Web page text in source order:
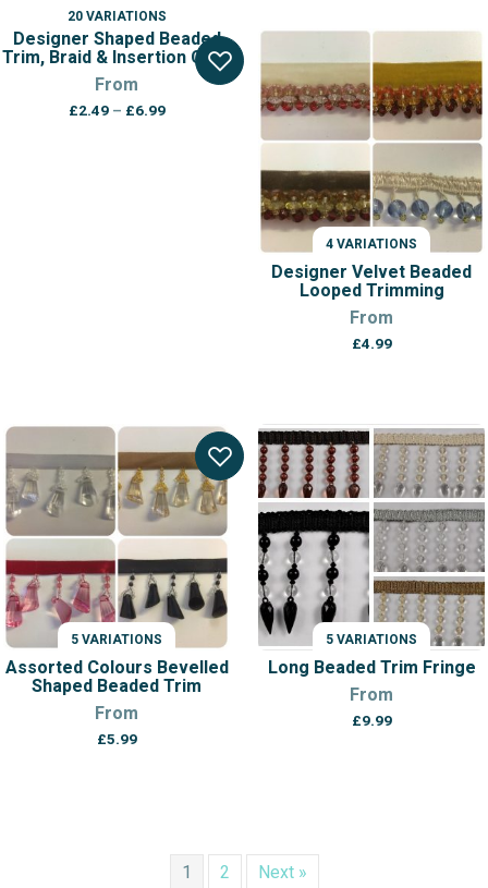
through
£4.50
20 VARIATIONS
Designer Shaped Beaded
Trim, Braid & Insertion Cord
From
£2.49 – £6.99Price
4 VARIATIONS
Designer Velvet Beaded
Looped Trimming
From
£4.99
5 VARIATIONS
Assorted Colours Bevelled
Shaped Beaded Trim
From
£5.99
5 VARIATIONS
Long Beaded Trim Fringe
From
£9.99
1 2 Next »